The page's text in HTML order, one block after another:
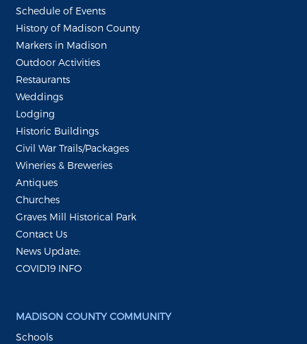
Schedule of Events
History of Madison County
Markers in Madison
Outdoor Activities
Restaurants
Weddings
Lodging
Historic Buildings
Civil War Trails/Packages
Wineries & Breweries
Antiques
Churches
Graves Mill Historical Park
Contact Us
News Update:
COVID19 INFO
MADISON COUNTY COMMUNITY
Schools